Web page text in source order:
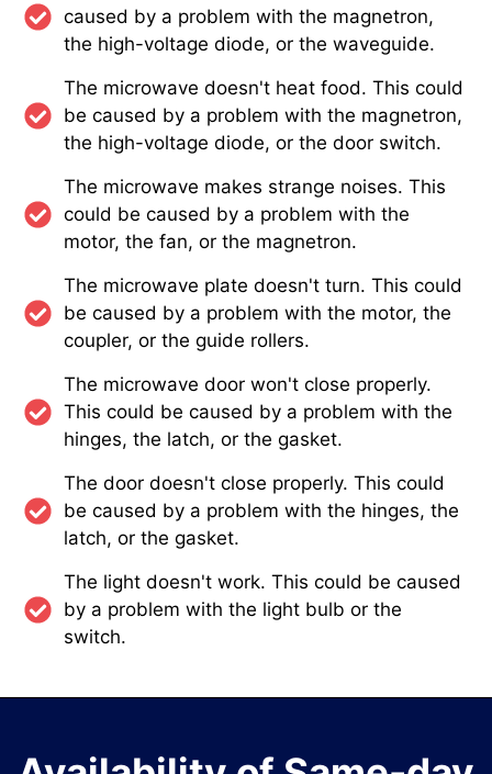
caused by a problem with the magnetron,
the high-voltage diode, or the waveguide.
The microwave doesn't heat food. This could
be caused by a problem with the magnetron,
the high-voltage diode, or the door switch.
The microwave makes strange noises. This
could be caused by a problem with the
motor, the fan, or the magnetron.
The microwave plate doesn't turn. This could
be caused by a problem with the motor, the
coupler, or the guide rollers.
The microwave door won't close properly.
This could be caused by a problem with the
hinges, the latch, or the gasket.
The door doesn't close properly. This could
be caused by a problem with the hinges, the
latch, or the gasket.
The light doesn't work. This could be caused
by a problem with the light bulb or the
switch.